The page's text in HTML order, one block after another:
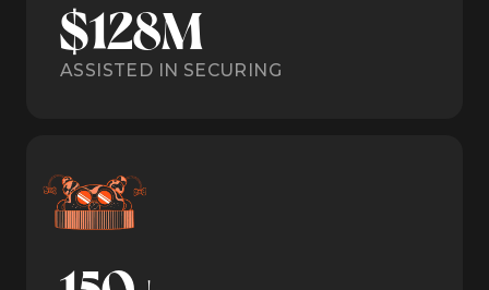
$128M
ASSISTED IN SECURING